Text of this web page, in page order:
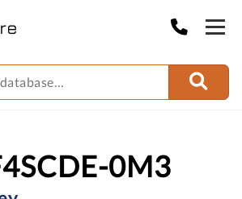
0M3